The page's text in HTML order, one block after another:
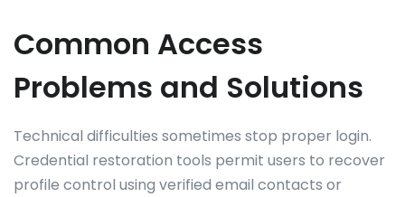
Common Access
Problems and Solutions
Technical difficulties sometimes stop proper login.
Credential restoration tools permit users to recover
profile control using verified email contacts or